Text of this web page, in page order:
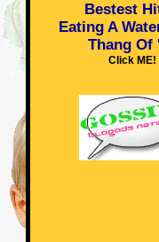
Bestest
Eating A
Thang Of
Click ME!